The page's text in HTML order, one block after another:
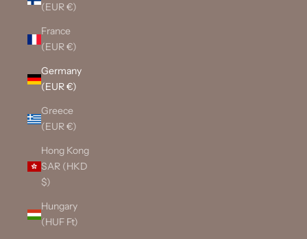
(EUR €)
France
(EUR €)
Germany
(EUR €)
Greece
(EUR €)
Hong Kong
SAR (HKD
$)
Hungary
(HUF Ft)